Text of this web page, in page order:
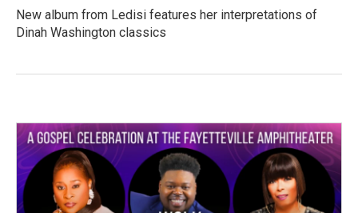
New album from Ledisi features her interpretations of
Dinah Washington classics